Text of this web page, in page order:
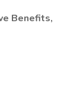
Benefits,